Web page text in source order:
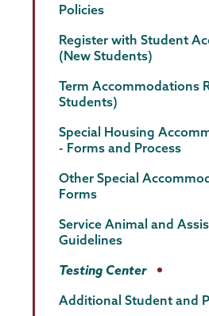
Policies
Register with Student
(New Students)
Term Accommodations
Students)
Special Housing
- Forms and Process
Other Special
Forms
Service Animal and
Guidelines
Testing Center
Additional Student and